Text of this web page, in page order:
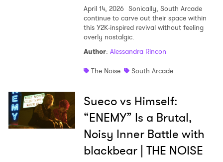
April 14, 2026 Sonically, South Arcade
continue to carve out their space within
this Y2K-inspired revival without feeling
overly nostalgic.
Author: Alessandra Rincon
The Noise
South Arcade
Sueco vs Himself:
“ENEMY” Is a Brutal,
Noisy Inner Battle with
blackbear | THE NOISE